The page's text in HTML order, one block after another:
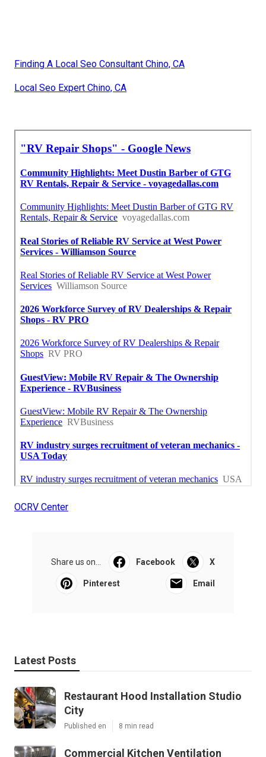
Finding A Local Seo Consultant Chino, CA
Local Seo Expert Chino, CA
OCRV Center
Share us on... Facebook X
Pinterest Email
Latest Posts
Restaurant Hood Installation Studio
City
Published en 8 min read
Commercial Kitchen Ventilation